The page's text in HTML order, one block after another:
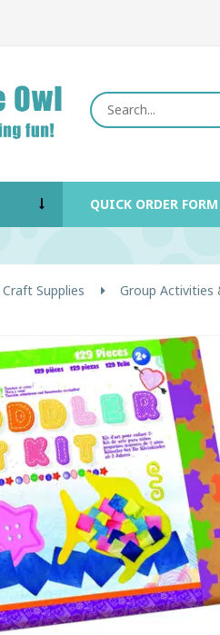
QUICK ORDER FORM
Craft Supplies Group Activities